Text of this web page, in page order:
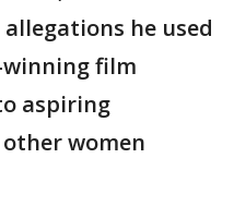
he used
winning film
aspiring
women